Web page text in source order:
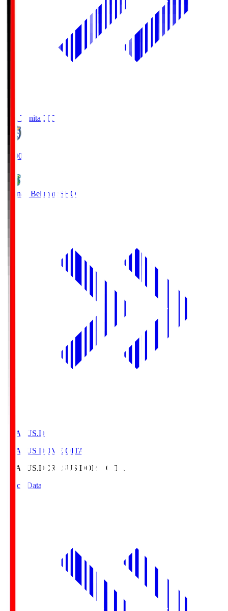
Oita TrinitaOIT
19:00
Shonan Bellmare SHO
CRASUS.D
CRASUS DOME OITA
CRASUS.DCRASUS DOME OITA
Match Data